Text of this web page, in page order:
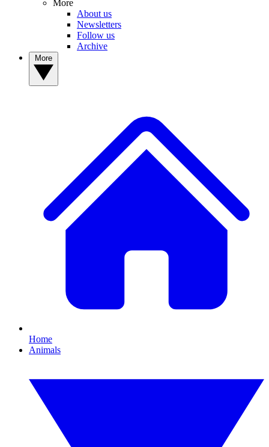
More
About us
Newsletters
Follow us
Archive
Home
Animals